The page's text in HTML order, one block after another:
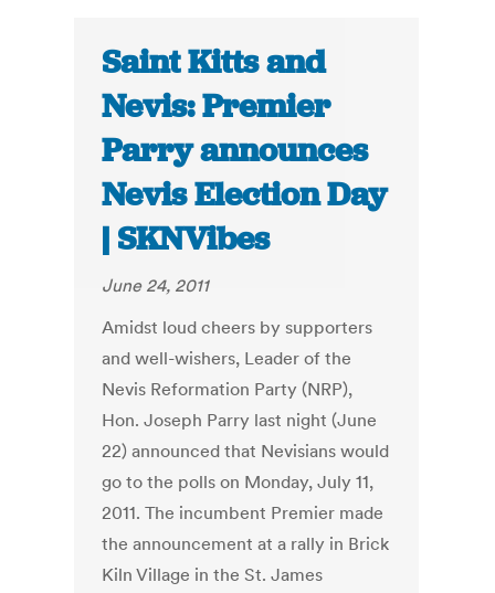
Saint Kitts and
Nevis: Premier
Parry announces
Nevis Election Day
| SKNVibes
June 24, 2011
Amidst loud cheers by supporters
and well-wishers, Leader of the
Nevis Reformation Party (NRP),
Hon. Joseph Parry last night (June
22) announced that Nevisians would
go to the polls on Monday, July 11,
2011. The incumbent Premier made
the announcement at a rally in Brick
Kiln Village in the St. James